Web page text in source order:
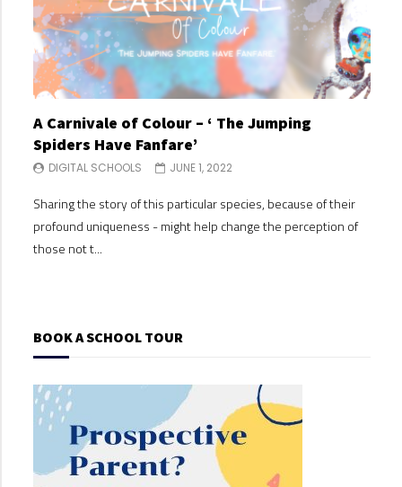
A Carnivale of Colour – ‘ The Jumping
Spiders Have Fanfare’
DIGITAL SCHOOLS JUNE 1, 2022
Sharing the story of this particular species, because of their
profound uniqueness - might help change the perception of
those not t...
BOOK A SCHOOL TOUR